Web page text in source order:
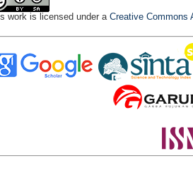
work is licensed under a Creative Commons